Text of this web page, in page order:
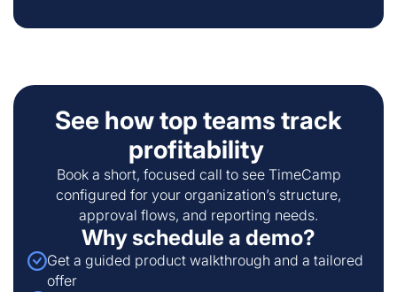
See how top teams track
profitability
Book a short, focused call to see TimeCamp
configured for your organization’s structure,
approval flows, and reporting needs.
Why schedule a demo?
Get a guided product walkthrough and a tailored
offer